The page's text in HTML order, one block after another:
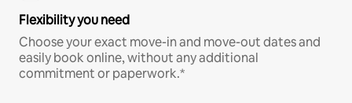
Flexibility you need
Choose your exact move-in and move-out dates and
easily book online, without any additional
commitment or paperwork.*